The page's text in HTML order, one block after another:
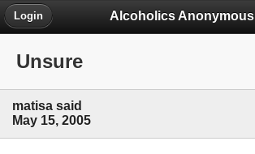
Alcoholics Anonymous
Login
Unsure
matisa said
May 15, 2005